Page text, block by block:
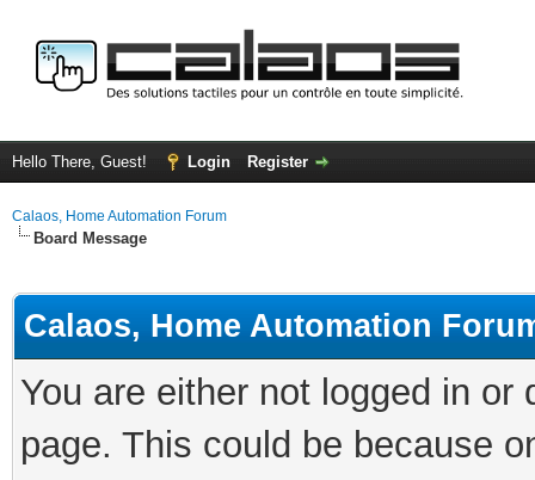
Hello There, Guest! Login Register
Calaos, Home Automation Forum
Board Message
Calaos, Home Automation
You are either not logged in
page. This could be because